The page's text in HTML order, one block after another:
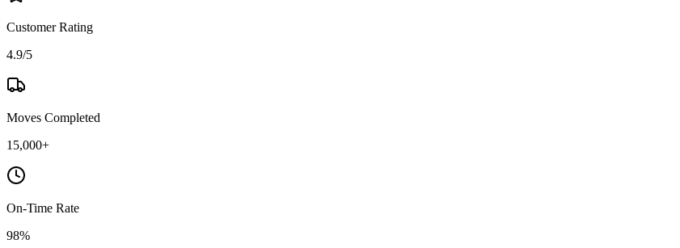
Customer Rating
4.9/5
Moves Completed
15,000+
On-Time Rate
98%